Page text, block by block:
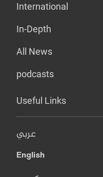
International
In-Depth
All News
podcasts
Useful Links
عربي
English